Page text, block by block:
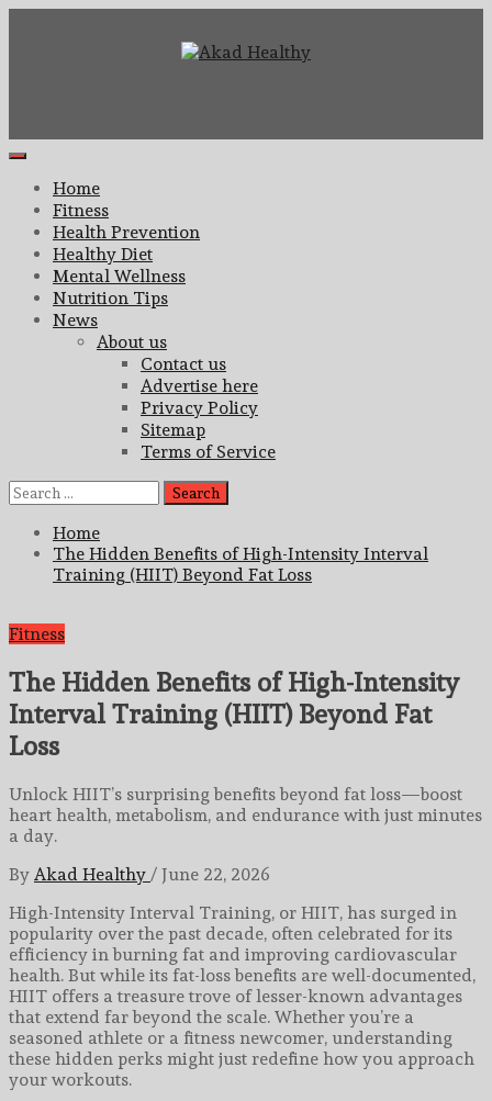
Primary
MenuHome
Fitness
Health Prevention
Healthy Diet
Mental Wellness
Nutrition Tips
News
About us
Contact us
Advertise here
Privacy Policy
Sitemap
Terms of Service
Search
for:
Home
The Hidden Benefits of High-Intensity Interval
Training (HIIT) Beyond Fat Loss
Fitness
The Hidden Benefits of High-Intensity
Interval Training (HIIT) Beyond Fat
Loss
Unlock HIIT’s surprising benefits beyond fat loss—boost
heart health, metabolism, and endurance with just minutes
a day.
By Akad Healthy / June 22, 2026
High-Intensity Interval Training, or HIIT, has surged in
popularity over the past decade, often celebrated for its
efficiency in burning fat and improving cardiovascular
health. But while its fat-loss benefits are well-documented,
HIIT offers a treasure trove of lesser-known advantages
that extend far beyond the scale. Whether you’re a
seasoned athlete or a fitness newcomer, understanding
these hidden perks might just redefine how you approach
your workouts.